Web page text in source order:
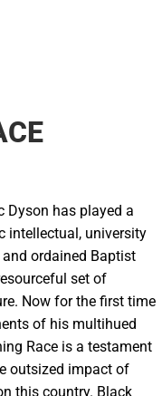
Dyson has played a
intellectual, university
ordained Baptist
set of
Now for the first time
of his multihued
Race is a testament
outsized impact of
this country. Black